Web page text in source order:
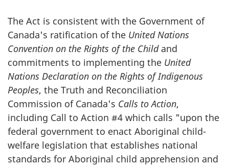
The Act is consistent with the Government of
Canada's ratification of the United Nations
Convention on the Rights of the Childand
commitments to implementing the United
Nations Declaration on the Rights of Indigenous
Peoples, the Truth and Reconciliation
Commission of Canada's Calls to Action,
including Call to Action #4 which calls "upon the
federal government to enact Aboriginal child-
welfare legislation that establishes national
standards for Aboriginal child apprehension and